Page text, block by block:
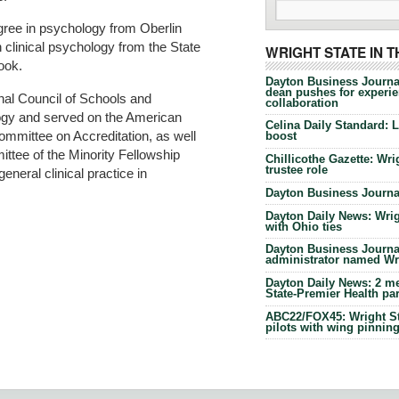
in psychology from Oberlin
clinical psychology from the State
Council of Schools and
and served on the American
on Accreditation, as well
of the Minority Fellowship
clinical practice in
WRIGHT STATE IN
Dayton Business
dean pushes for
collaboration
Celina Daily Standard:
boost
Chillicothe Gazette:
trustee role
Dayton Business
Dayton Daily News:
with Ohio ties
Dayton Business
administrator named
Dayton Daily News: 2
State-Premier Health
ABC22/FOX45: Wright
pilots with wing